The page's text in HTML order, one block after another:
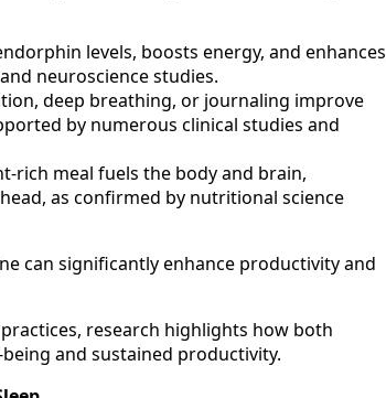
levels, boosts energy, and enhances
neuroscience studies.
deep breathing, or journaling improve
by numerous clinical studies and
rich meal fuels the body and brain,
as confirmed by nutritional science
can significantly enhance productivity and
research highlights how both
and sustained productivity.